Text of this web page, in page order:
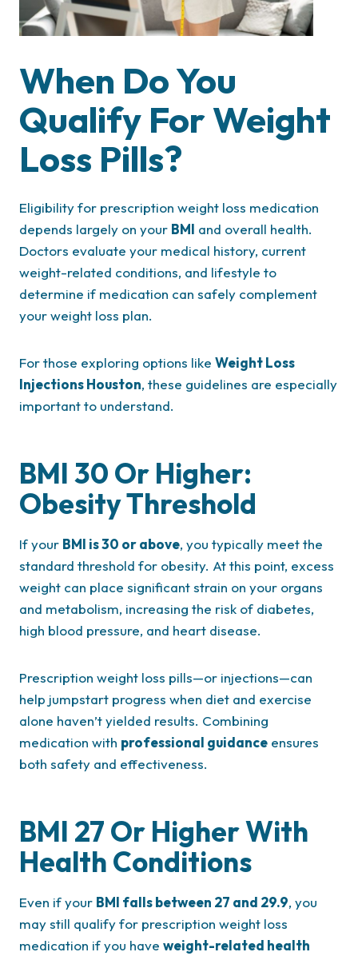
When Do You
Qualify For Weight
Loss Pills?
Eligibility for prescription weight loss medication
depends largely on your BMI and overall health.
Doctors evaluate your medical history, current
weight-related conditions, and lifestyle to
determine if medication can safely complement
your weight loss plan.
For those exploring options like Weight Loss
Injections Houston, these guidelines are especially
important to understand.
BMI 30 Or Higher:
Obesity Threshold
If your BMI is 30 or above, you typically meet the
standard threshold for obesity. At this point, excess
weight can place significant strain on your organs
and metabolism, increasing the risk of diabetes,
high blood pressure, and heart disease.
Prescription weight loss pills—or injections—can
help jumpstart progress when diet and exercise
alone haven’t yielded results. Combining
medication with professional guidance ensures
both safety and effectiveness.
BMI 27 Or Higher With
Health Conditions
Even if your BMI falls between 27 and 29.9, you
may still qualify for prescription weight loss
medication if you have weight-related health